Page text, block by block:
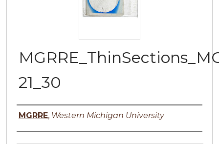
21_30
Authors
MGRRE, Western Michigan University